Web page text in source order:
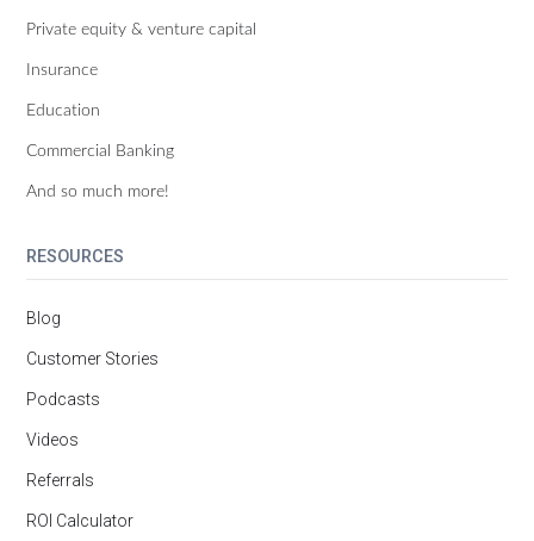
Private equity & venture capital
Insurance
Education
Commercial Banking
And so much more!
RESOURCES
Blog
Customer Stories
Podcasts
Videos
Referrals
ROI Calculator